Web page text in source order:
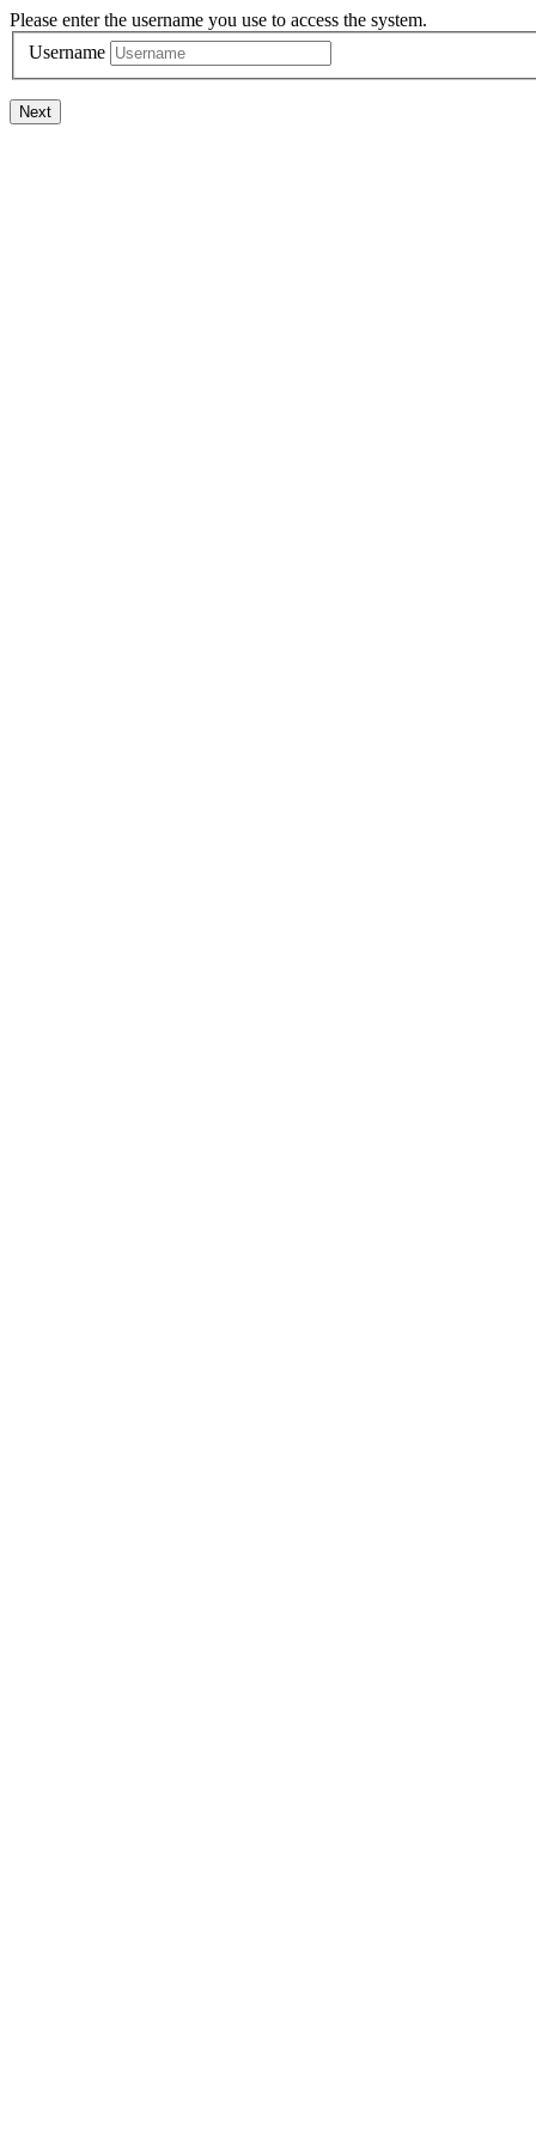
Please enter the username you use to access the system.
Username
Next